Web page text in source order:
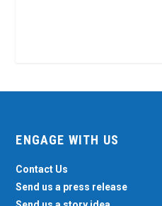
ENGAGE WITH US
Contact Us
Send us a press release